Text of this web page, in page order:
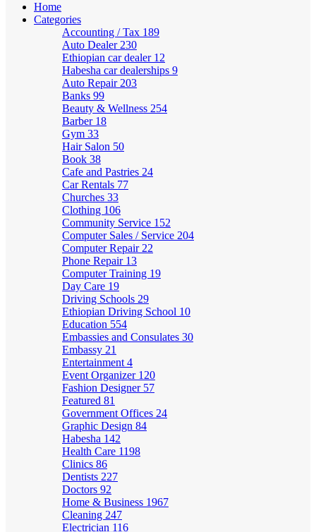
Home
Categories
Accounting / Tax 189
Auto Dealer 230
Ethiopian car dealer 12
Habesha car dealerships 9
Auto Repair 203
Banks 99
Beauty & Wellness 254
Barber 18
Gym 33
Hair Salon 50
Book 38
Cafe and Pastries 24
Car Rentals 77
Churches 33
Clothing 106
Community Service 152
Computer Sales / Service 204
Computer Repair 22
Phone Repair 13
Computer Training 19
Day Care 19
Driving Schools 29
Ethiopian Driving School 10
Education 554
Embassies and Consulates 30
Embassy 21
Entertainment 4
Event Organizer 120
Fashion Designer 57
Featured 81
Government Offices 24
Graphic Design 84
Habesha 142
Health Care 1198
Clinics 86
Dentists 227
Doctors 92
Home & Business 1967
Cleaning 247
Electrician 116